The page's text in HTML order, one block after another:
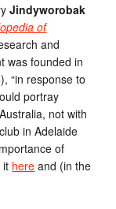
Jindyworobak
of
and
was founded in
“in response to
portray
not with
in Adelaide
of
it here and (in the